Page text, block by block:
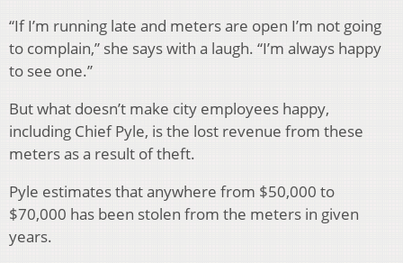
“If I’m running late and meters are open I’m not going
to complain,” she says with a laugh. “I’m always happy
to see one.”
But what doesn’t make city employees happy,
including Chief Pyle, is the lost revenue from these
meters as a result of theft.
Pyle estimates that anywhere from $50,000 to
$70,000 has been stolen from the meters in given
years.